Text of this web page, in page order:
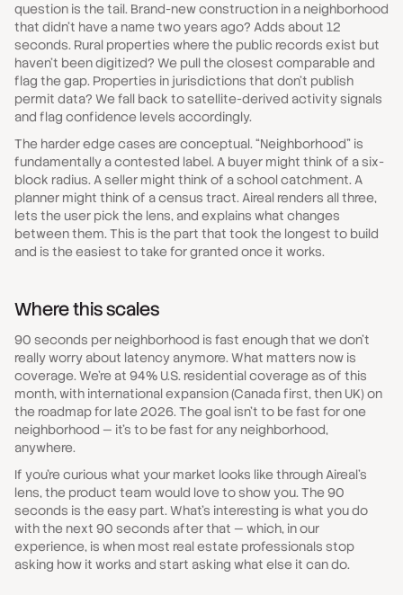
question is the tail. Brand-new construction in a neighborhood
that didn't have a name two years ago? Adds about 12
seconds. Rural properties where the public records exist but
haven't been digitized? We pull the closest comparable and
flag the gap. Properties in jurisdictions that don't publish
permit data? We fall back to satellite-derived activity signals
and flag confidence levels accordingly.
The harder edge cases are conceptual. “Neighborhood” is
fundamentally a contested label. A buyer might think of a six-
block radius. A seller might think of a school catchment. A
planner might think of a census tract. Aireal renders all three,
lets the user pick the lens, and explains what changes
between them. This is the part that took the longest to build
and is the easiest to take for granted once it works.
Where this scales
90 seconds per neighborhood is fast enough that we don't
really worry about latency anymore. What matters now is
coverage. We're at 94% U.S. residential coverage as of this
month, with international expansion (Canada first, then UK) on
the roadmap for late 2026. The goal isn't to be fast for one
neighborhood — it's to be fast for any neighborhood,
anywhere.
If you're curious what your market looks like through Aireal's
lens, the product team would love to show you. The 90
seconds is the easy part. What's interesting is what you do
with the next 90 seconds after that — which, in our
experience, is when most real estate professionals stop
asking how it works and start asking what else it can do.